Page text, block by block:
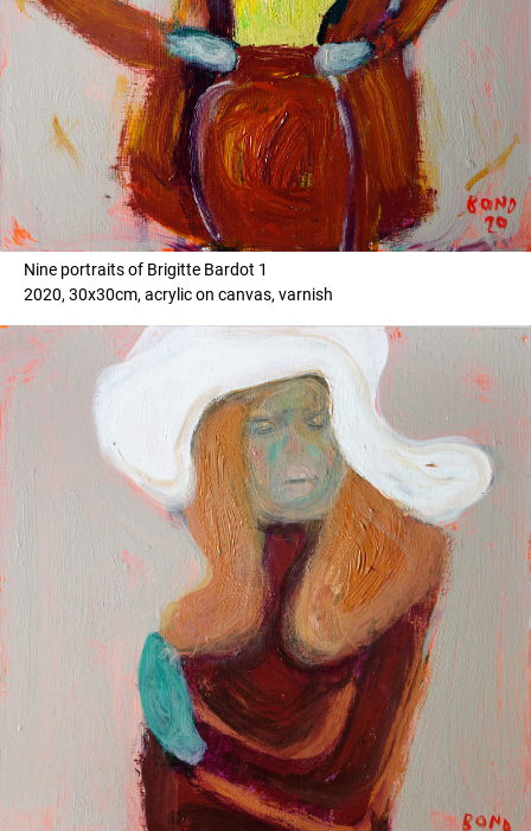
Nine portraits of Brigitte Bardot 1
2020, 30x30cm, acrylic on canvas, varnish